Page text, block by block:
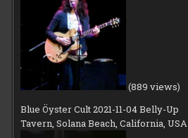
(889 views)
Blue Öyster Cult 2021-11-04 Belly-Up
Tavern, Solana Beach, California, USA